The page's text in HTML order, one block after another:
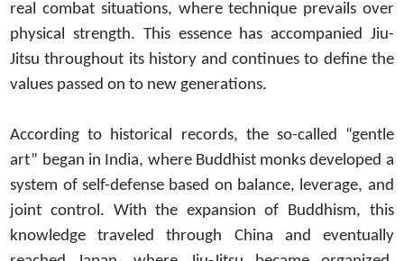
real combat situations, where technique prevails over
physical strength. This essence has accompanied Jiu-
Jitsu throughout its history and continues to define the
values passed on to new generations.
According to historical records, the so-called “gentle
art” began in India, where Buddhist monks developed a
system of self-defense based on balance, leverage, and
joint control. With the expansion of Buddhism, this
knowledge traveled through China and eventually